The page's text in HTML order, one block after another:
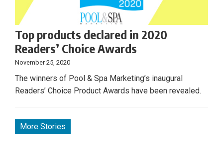
Top products declared in 2020
Readers’ Choice Awards
November 25, 2020
The winners of Pool & Spa Marketing’s inaugural
Readers’ Choice Product Awards have been revealed.
More Stories